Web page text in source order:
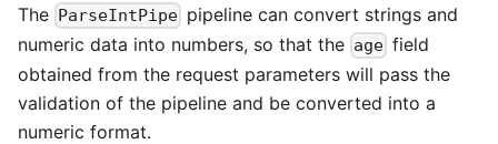
The ParseIntPipe pipeline can convert strings and
numeric data into numbers, so that the age field
obtained from the request parameters will pass the
validation of the pipeline and be converted into a
numeric format.